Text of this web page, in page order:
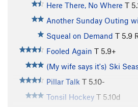
Here There, No Where T
Another Sunday Outing
Squeal on Demand T 5.9
Fooled Again T 5.9+
(My wife says it's) Ski
Pillar Talk T 5.10-
Tonsil Hockey T 5.10d